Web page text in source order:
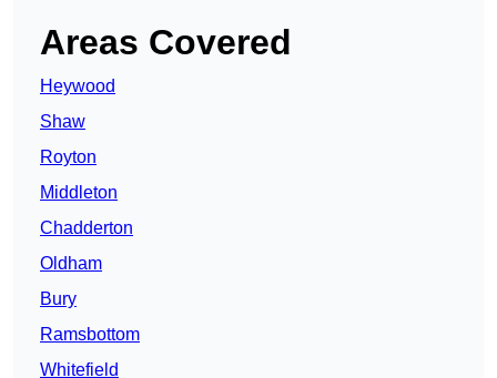
Areas Covered
Heywood
Shaw
Royton
Middleton
Chadderton
Oldham
Bury
Ramsbottom
Whitefield